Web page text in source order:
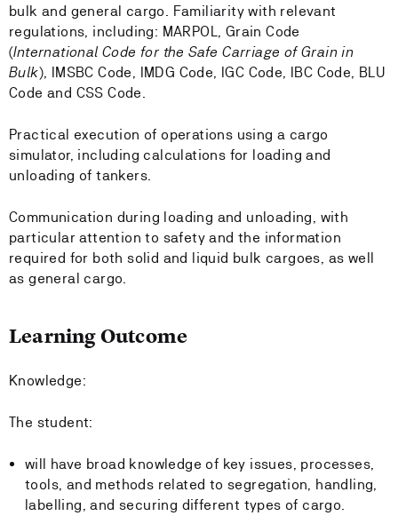
bulk and general cargo. Familiarity with relevant
regulations, including: MARPOL, Grain Code
(International Code for the Safe Carriage of Grain in
Bulk), IMSBC Code, IMDG Code, IGC Code, IBC Code, BLU
Code and CSS Code.
Practical execution of operations using a cargo
simulator, including calculations for loading and
unloading of tankers.
Communication during loading and unloading, with
particular attention to safety and the information
required for both solid and liquid bulk cargoes, as well
as general cargo.
Learning Outcome
Knowledge:
The student:
will have broad knowledge of key issues, processes,
tools, and methods related to segregation, handling,
labelling, and securing different types of cargo.